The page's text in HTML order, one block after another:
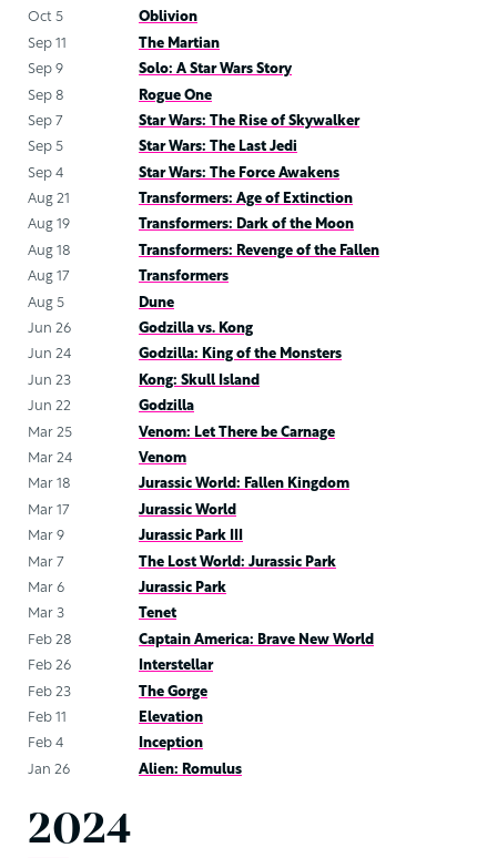
Oct 5
Oblivion
Sep 11
The Martian
Sep 9
Solo: A Star Wars Story
Sep 8
Rogue One
Sep 7
Star Wars: The Rise of Skywalker
Sep 5
Star Wars: The Last Jedi
Sep 4
Star Wars: The Force Awakens
Aug 21
Transformers: Age of Extinction
Aug 19
Transformers: Dark of the Moon
Aug 18
Transformers: Revenge of the Fallen
Aug 17
Transformers
Aug 5
Dune
Jun 26
Godzilla vs. Kong
Jun 24
Godzilla: King of the Monsters
Jun 23
Kong: Skull Island
Jun 22
Godzilla
Mar 25
Venom: Let There be Carnage
Mar 24
Venom
Mar 18
Jurassic World: Fallen Kingdom
Mar 17
Jurassic World
Mar 9
Jurassic Park III
Mar 7
The Lost World: Jurassic Park
Mar 6
Jurassic Park
Mar 3
Tenet
Feb 28
Captain America: Brave New World
Feb 26
Interstellar
Feb 23
The Gorge
Feb 11
Elevation
Feb 4
Inception
Jan 26
Alien: Romulus
2024